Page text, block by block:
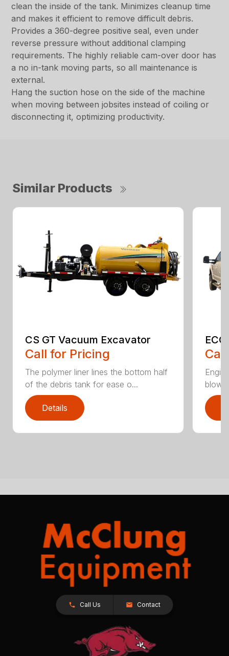
clean the inside of the tank. Minimizes cleanup time
and makes it efficient to remove difficult debris.
Provides a 360-degree positive seal, even under
reverse pressure without additional clamping
requirements. The highly reliable cam-over door has
a no in-tank moving parts, so all maintenance is
external.
Hang the suction hose on the side of the machine
when moving between jobsites instead of coiling or
disconnecting it, optimizing productivity.
Similar Products
CS GT Vacuum Excavator
Call for Pricing
The polymer liner lines the bottom half
of the debris tank for ease o...
Details
Call Us Contact